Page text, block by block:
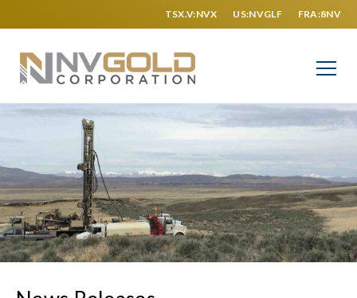
TSX.V:NVX US:NVGLF FRA:8NV